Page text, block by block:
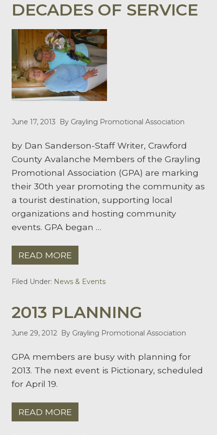
DECADES OF SERVICE
June 17, 2013 By Grayling Promotional Association
by Dan Sanderson-Staff Writer, Crawford
County Avalanche Members of the Grayling
Promotional Association (GPA) are marking
their 30th year promoting the community as
a tourist destination, supporting local
organizations and hosting community
events. GPA began …
G
R
Y
N
G
R
O
I
O
N
L
A
S
READ MORE
Filed Under: News & Events
2013 PLANNING
June 29, 2012 By Grayling Promotional Association
GPA members are busy with planning for
2013. The next event is Pictionary, scheduled
for April 19.
2
0
READ MORE